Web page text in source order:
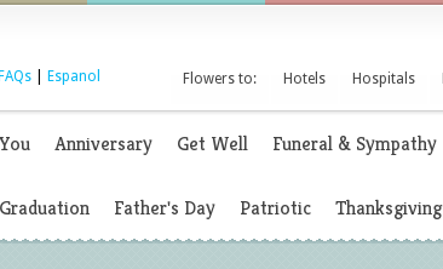
FAQs Espanol Flowers to: Hotels Hospitals
Anniversary Get Well Funeral & Sympathy
Graduation Father's Day Patriotic Thanksgiving